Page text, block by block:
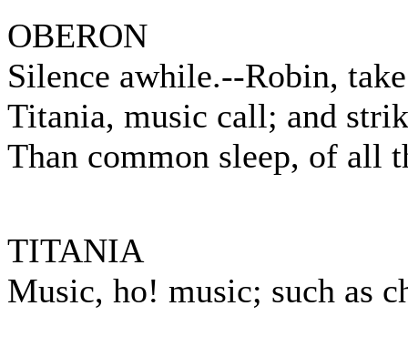
OBERON
Silence awhile.--Robin,
Titania, music call; and
Than common sleep, of all
TITANIA
Music, ho! music; such as